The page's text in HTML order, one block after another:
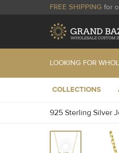
FREE SHIPPING for
LOOKING FOR
COLLECTIONS
925 Sterling Silver